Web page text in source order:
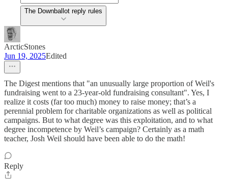
The Downballot reply rules
ArcticStones
Jun 19, 2025Edited
The Digest mentions that "an unusually large proportion of Weil's
fundraising went to a 23-year-old fundraising consultant". Yes, I
realize it costs (far too much) money to raise money; that’s a
perennial problem for charitable organizations as well as political
campaigns. But to what degree was this exploitation, and to what
degree incompetence by Weil’s campaign? Certainly as a math
teacher, Josh Weil should have been able to do the math!
Reply